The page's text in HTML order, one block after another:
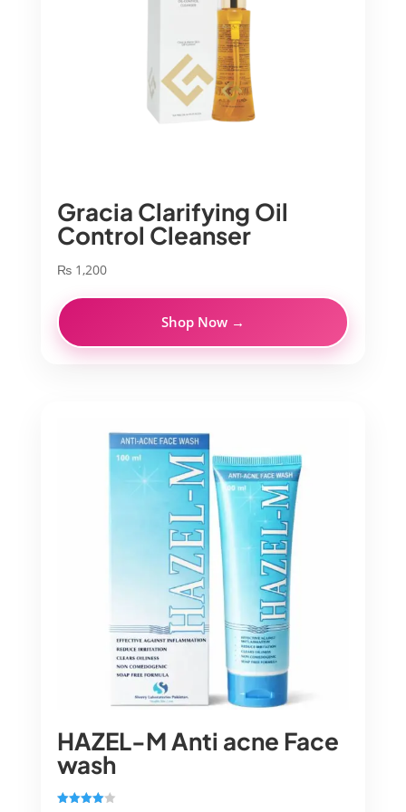
Gracia Clarifying Oil
Control Cleanser
₨1,200
Shop Now →
HAZEL-M Anti acne Face
wash